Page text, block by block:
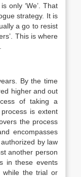
only ‘We’. That
strategy. It is
a go to resist
This is where
By the time
higher and out
of taking a
is extent
the process
encompasses
by law
another person
in these events
while the trial or